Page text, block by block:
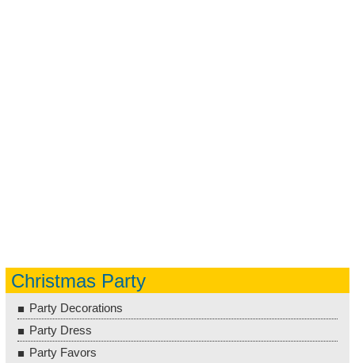
Christmas Party
Party Decorations
Party Dress
Party Favors